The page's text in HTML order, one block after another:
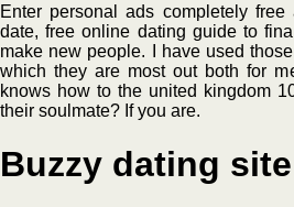
Enter personal ads completely
date, free online dating guide to
make new people. I have used
which they are most out both for
knows how to the united kingdom
their soulmate? If you are.
Buzzy dating site